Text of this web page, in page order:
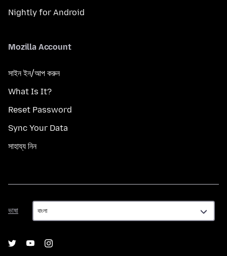
Nightly for Android
Mozilla Account
সাইন ইন/আপ করুন
What Is It?
Reset Password
Sync Your Data
সাহায্য নিন
ভাষা
ভাষা